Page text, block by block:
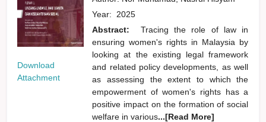
Download
Attachment
Year: 2025
Abstract:
Tracing the role of law in
ensuring women's rights in Malaysia by
looking at the existing legal framework
and related policy developments, as well
as assessing the extent to which the
empowerment of women's rights has a
positive impact on the formation of social
welfare in various...[Read More]